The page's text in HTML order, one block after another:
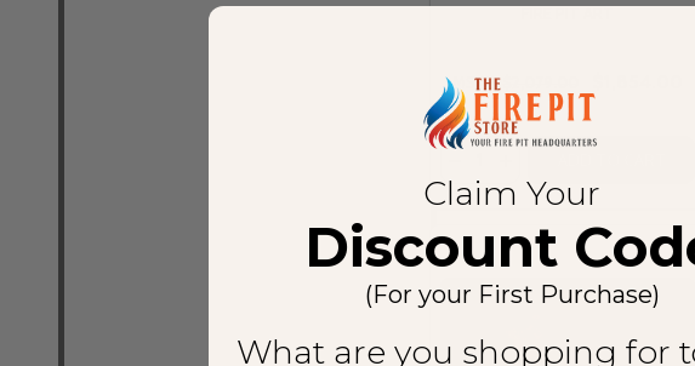
MSRP:
Quantity:
Claim Your
Discount
(For your First Purchase)
What are you shopping for